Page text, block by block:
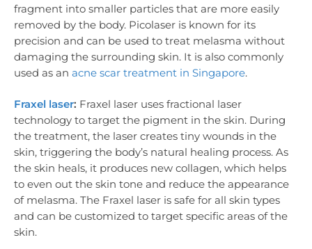
fragment into smaller particles that are more easily
removed by the body. Picolaser is known for its
precision and can be used to treat melasma without
damaging the surrounding skin. It is also commonly
used as an acne scar treatment in Singapore.
Fraxel laser: Fraxel laser uses fractional laser
technology to target the pigment in the skin. During
the treatment, the laser creates tiny wounds in the
skin, triggering the body’s natural healing process. As
the skin heals, it produces new collagen, which helps
to even out the skin tone and reduce the appearance
of melasma. The Fraxel laser is safe for all skin types
and can be customized to target specific areas of the
skin.